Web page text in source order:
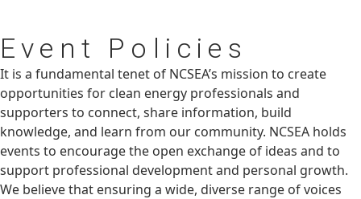
Event Policies
It is a fundamental tenet of NCSEA’s mission to create
opportunities for clean energy professionals and
supporters to connect, share information, build
knowledge, and learn from our community. NCSEA holds
events to encourage the open exchange of ideas and to
support professional development and personal growth.
We believe that ensuring a wide, diverse range of voices